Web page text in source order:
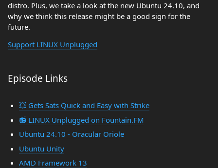
distro. Plus, we take a look at the new Ubuntu 24.10, and
why we think this release might be a good sign for the
future.
Support LINUX Unplugged
Episode Links
💥 Gets Sats Quick and Easy with Strike
📻 LINUX Unplugged on Fountain.FM
Ubuntu 24.10 - Oracular Oriole
Ubuntu Unity
AMD Framework 13